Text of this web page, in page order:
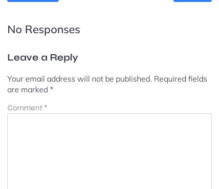
No Responses
Leave a Reply
Your email address will not be published. Required fields
are marked *
Comment *